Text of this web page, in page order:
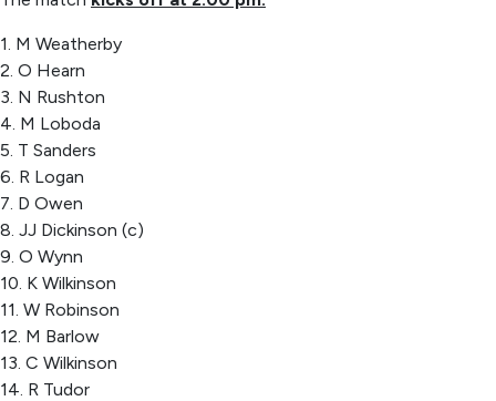
1. M Weatherby
2. O Hearn
3. N Rushton
4. M Loboda
5. T Sanders
6. R Logan
7. D Owen
8. JJ Dickinson (c)
9. O Wynn
10. K Wilkinson
11. W Robinson
12. M Barlow
13. C Wilkinson
14. R Tudor